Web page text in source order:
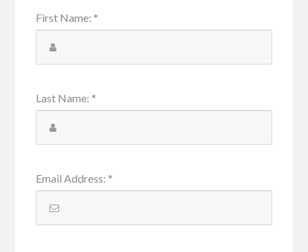
First Name: *
Last Name: *
Email Address: *